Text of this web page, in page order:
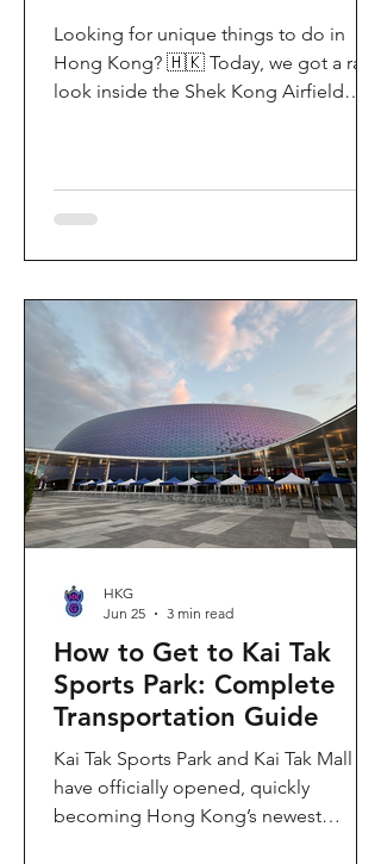
Looking for unique things to do in
Hong Kong? 🇭🇰 Today, we got a rare
look inside the Shek Kong Airfield
demonstrationsup close, and interact
had an amazing time exploring the
aircraft and checking out a side of
Hong Kong history that most people
rarely get to
How to Get to Kai Tak
Sports Park: Complete
Transportation Guide
Kai Tak Sports Park and Kai Tak Mall
have officially opened, quickly
becoming Hong Kong’s newest
HKG
Jun 25
3 min read